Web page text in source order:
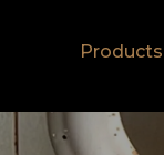
Products